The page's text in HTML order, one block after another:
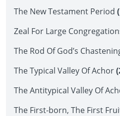
The New Testament Period
Zeal For Large
The Rod Of God’s
The Typical Valley Of Achor
The Antitypical Valley Of
The First-born, The First